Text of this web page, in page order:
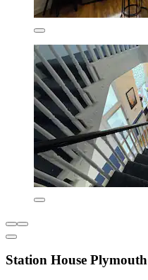
Station House Plymouth